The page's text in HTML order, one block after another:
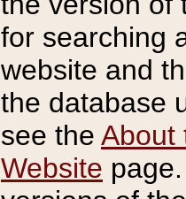
for searching
website and
the database
see the About
Website